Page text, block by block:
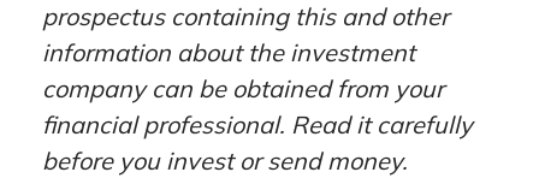
prospectus containing this and other
information about the investment
company can be obtained from your
financial professional. Read it carefully
before you invest or send money.